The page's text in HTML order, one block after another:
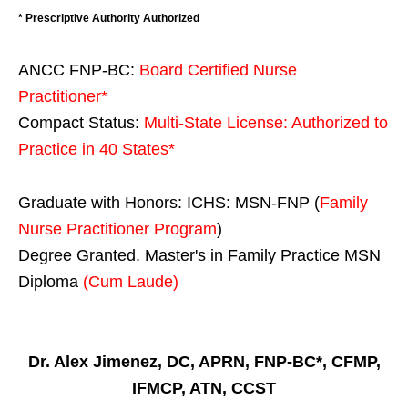
* Prescriptive Authority Authorized
ANCC FNP-BC: Board Certified Nurse
Practitioner*
Compact Status: Multi-State License: Authorized to
Practice in 40 States*
Graduate with Honors: ICHS: MSN-FNP (Family
Nurse Practitioner Program)
Degree Granted. Master's in Family Practice MSN
Diploma (Cum Laude)
Dr. Alex Jimenez, DC, APRN, FNP-BC*, CFMP,
IFMCP, ATN, CCST